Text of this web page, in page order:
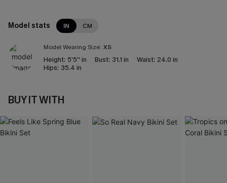
Model stats IN CM
Model Wearing Size: XS
Height: 5'5'' in Bust: 31.1 in Waist: 24.0 in
Hips: 35.4 in
BUY IT WITH